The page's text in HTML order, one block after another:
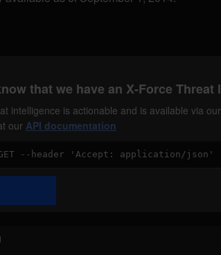
that we have an X-Force Threat
intelligence is actionable and is available via
our API documentation